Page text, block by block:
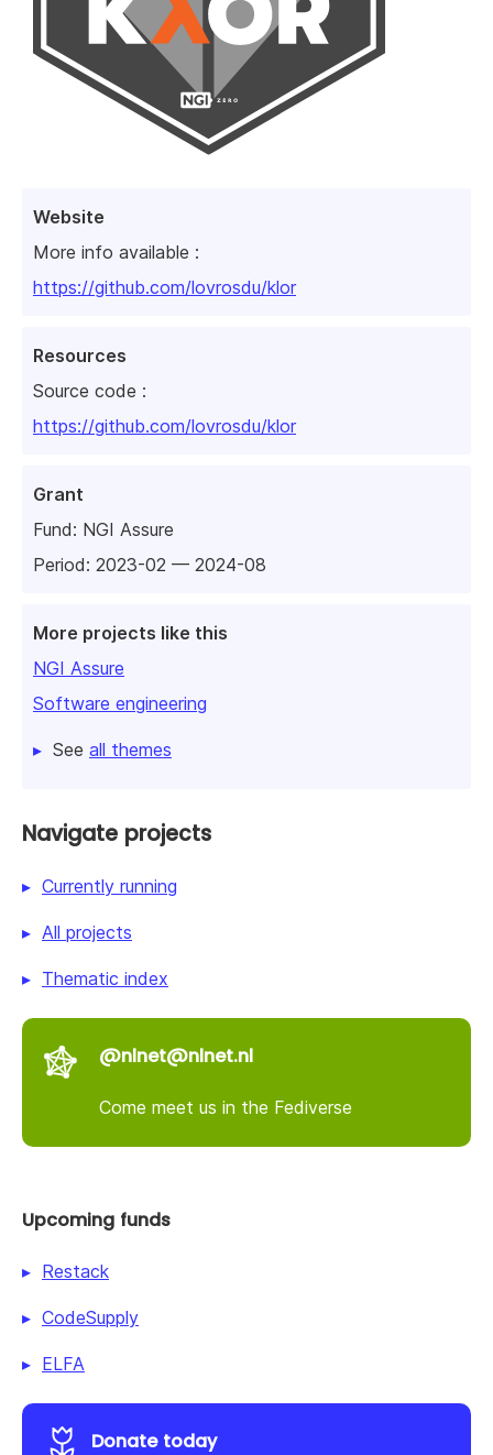
Website
More info available :
https://github.com/lovrosdu/klor
Resources
Source code :
https://github.com/lovrosdu/klor
Grant
Fund: NGI Assure
Period: 2023-02 — 2024-08
More projects like this
NGI Assure
Software engineering
See all themes
Navigate projects
Currently running
All projects
Thematic index
@nlnet@nlnet.nl
Come meet us in the Fediverse
Upcoming funds
Restack
CodeSupply
ELFA
Donate today